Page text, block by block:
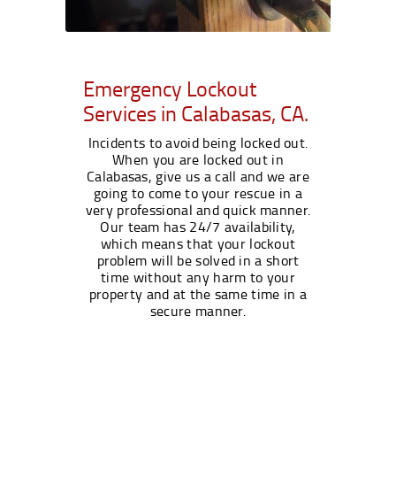
Emergency Lockout
Services in Calabasas, CA.
Incidents to avoid being locked out.
When you are locked out in
Calabasas, give us a call and we are
going to come to your rescue in a
very professional and quick manner.
Our team has 24/7 availability,
which means that your lockout
problem will be solved in a short
time without any harm to your
property and at the same time in a
secure manner.